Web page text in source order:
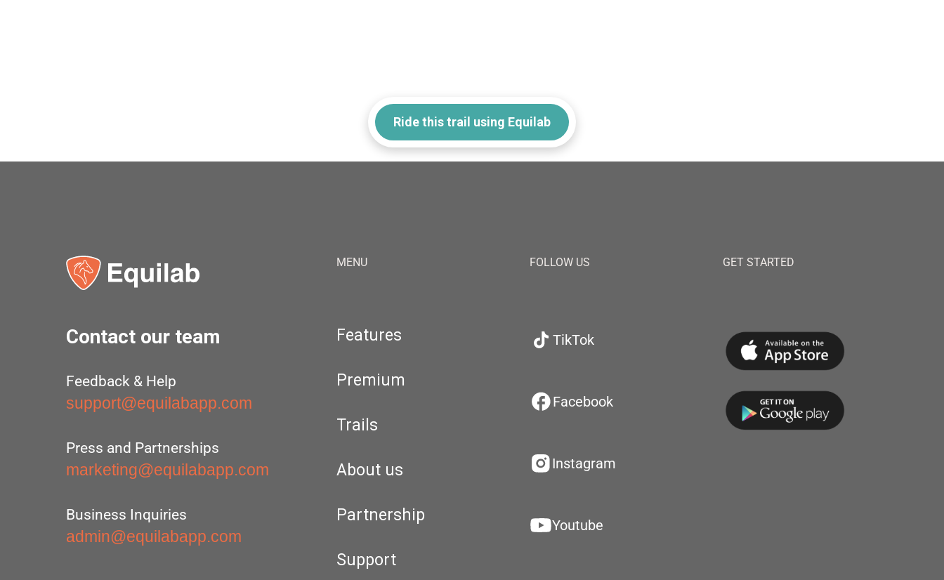
Ride this trail using Equilab
Contact our team
Feedback & Help
support@equilabapp.com
Press and Partnerships
marketing@equilabapp.com
Business Inquiries
admin@equilabapp.com
MENU
Features
Premium
Trails
About us
Partnership
Support
FOLLOW US
TikTok
Facebook
Instagram
Youtube
GET STARTED